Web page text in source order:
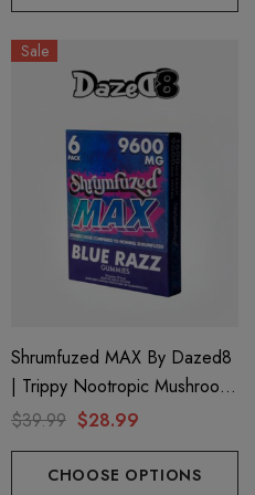
Sale
Shrumfuzed MAX By Dazed8
| Trippy Nootropic Mushroom
Gummies | Blue Razz By
$39.99 $28.99
CHOOSE OPTIONS